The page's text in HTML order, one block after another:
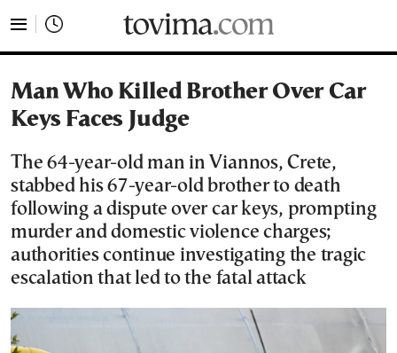
Man Who Killed Brother Over Car
Keys Faces Judge
The 64-year-old man in Viannos, Crete,
stabbed his 67-year-old brother to death
following a dispute over car keys, prompting
murder and domestic violence charges;
authorities continue investigating the tragic
escalation that led to the fatal attack